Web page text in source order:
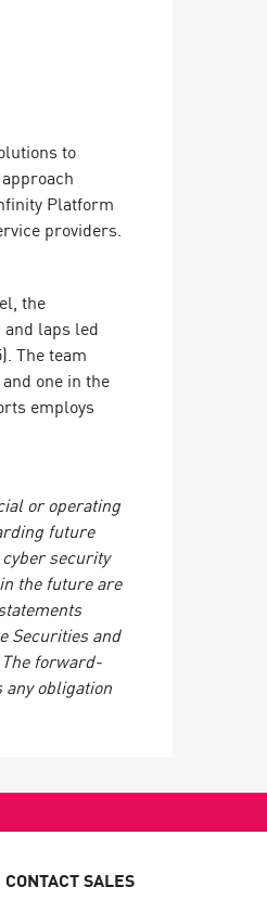
to
Platform
providers.
the
laps led
The team
one in the
employs
or operating
future
security
the future are
Securities and
forward-
obligation
CONTACT SALES